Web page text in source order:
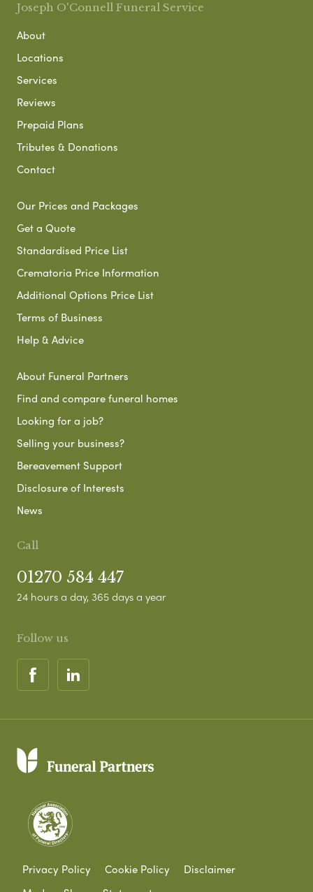
Joseph O'Connell Funeral Service
About
Locations
Services
Reviews
Prepaid Plans
Tributes & Donations
Contact
Our Prices and Packages
Get a Quote
Standardised Price List
Crematoria Price Information
Additional Options Price List
Terms of Business
Help & Advice
About Funeral Partners
Find and compare funeral homes
Looking for a job?
Selling your business?
Bereavement Support
Disclosure of Interests
News
Call
01270 584 447
24 hours a day, 365 days a year
Follow us
Privacy Policy Cookie Policy
Disclaimer